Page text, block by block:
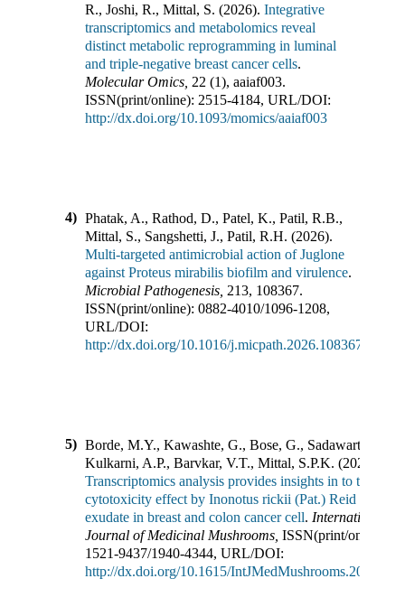
R., Joshi, R., Mittal, S. (2026). Integrative
transcriptomics and metabolomics reveal
distinct metabolic reprogramming in luminal
and triple-negative breast cancer cells.
Molecular Omics 22 (1), aaiaf003.
ISSN(print/online): 2515-4184, URL/DOI:
http://dx.doi.org/10.1093/momics/aaiaf003
4) Phatak, A., Rathod, D., Patel, K., Patil, R.B.,
Mittal, S., Sangshetti, J., Patil, R.H. (2026).
Multi-targeted antimicrobial action of Juglone
against Proteus mirabilis biofilm and virulence.
Microbial Pathogenesis 213, 108367.
ISSN(print/online): 0882-4010/1096-1208,
URL/DOI:
http://dx.doi.org/10.1016/j.micpath.2026.108367
5) Borde, M.Y., Kawashte, G., Bose, G., Sadawarte, S.,
Kulkarni, A.P., Barvkar, V.T., Mittal, S.P.K. (2026
Transcriptomics analysis provides insights in to the
cytotoxicity effect by Inonotus rickii (Pat.) Reid culture
exudate in breast and colon cancer cell. International
Journal of Medicinal Mushrooms ISSN(print/online):
1521-9437/1940-4344, URL/DOI:
http://dx.doi.org/10.1615/